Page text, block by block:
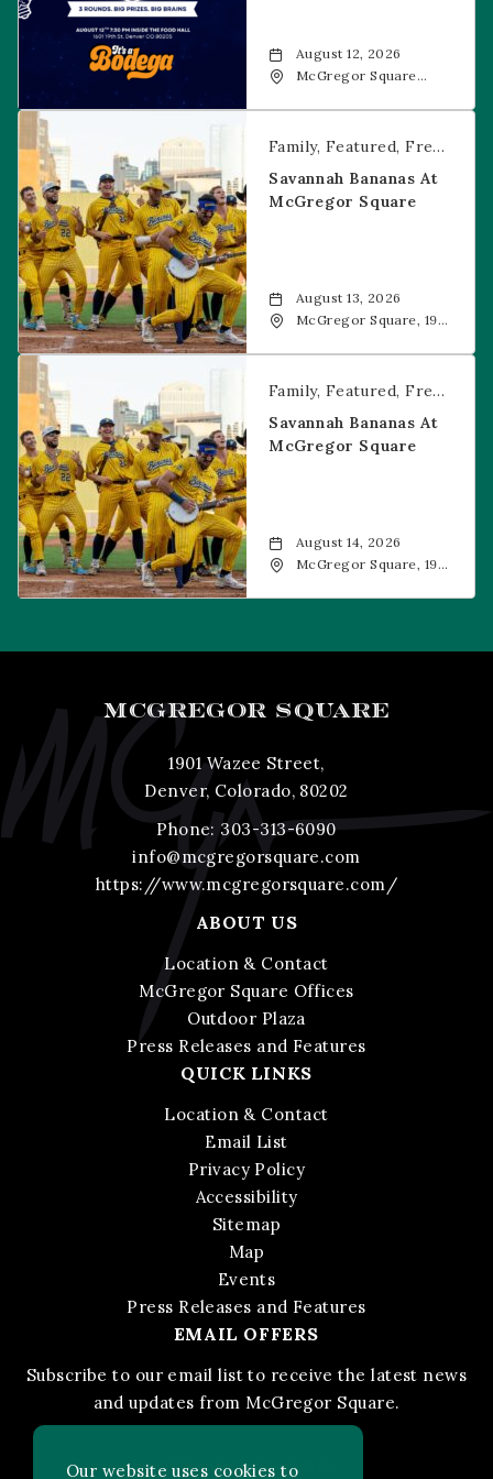
August 12, 2026
McGregor Square
Savannah Bananas at McGregor Square
Family Featured Free Event
Savannah Bananas At
McGregor Square
August 13, 2026
McGregor Square, 1901
Savannah Bananas at McGregor Square
Family Featured Free Event
Savannah Bananas At
McGregor Square
August 14, 2026
McGregor Square, 1901
MCGREGOR SQUARE
1901 Wazee Street,
Denver, Colorado, 80202
Phone:303-313-6090
info@mcgregorsquare.com
https://www.mcgregorsquare.com/
ABOUT US
Location & Contact
McGregor Square Offices
Outdoor Plaza
Press Releases and Features
QUICK LINKS
Location & Contact
Email List
Privacy Policy
Accessibility
Sitemap
Map
Events
Press Releases and Features
EMAIL OFFERS
Subscribe to our email list to receive the latest news
and updates from McGregor Square.
STAY IN THE KNOW
Our website uses cookies to